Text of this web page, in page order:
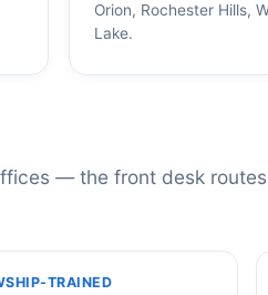
Orion, Rochester Hills,
Lake.
— the front desk routes
TRAINED